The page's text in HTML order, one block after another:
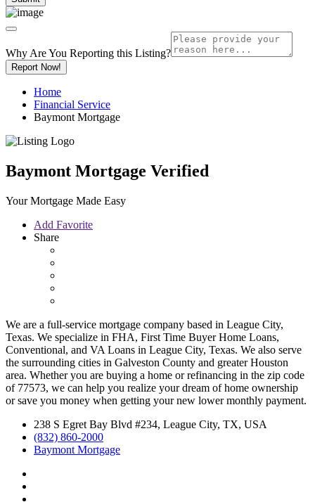
Why Are You Reporting this Listing?
Report Now!
Home
Financial Service
Baymont Mortgage
Baymont Mortgage Verified
Your Mortgage Made Easy
Add Favorite
Share
We are a full-service mortgage company based in League City,
Texas. We specialize in FHA, First Time Buyer Home Loans,
Conventional, and VA Loans in League City, Texas. We also serve
the surrounding cities in Galveston County and greater Houston
area. Whether you are buying a home or refinancing in the zip code
of 77573, we can help you realize your dream of home ownership
or save you money when getting your new lower monthly payment.
238 S Egret Bay Blvd #234, League City, TX, USA
(832) 860-2000
Baymont Mortgage